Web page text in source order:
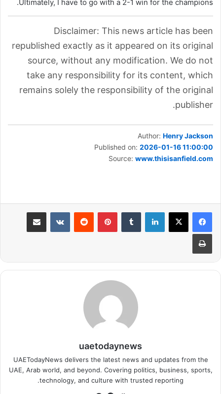
Ultimately, I have to go with a 2-1 win for the champions.
Disclaimer: This news article has been
republished exactly as it appeared on its original
source, without any modification. We do not
take any responsibility for its content, which
remains solely the responsibility of the original
publisher.
Author: Henry Jackson
Published on: 2026-01-16 11:00:00
Source: www.thisisanfield.com
لينكدإن بينتيريست مشاركة عبر البريد
طباعة
uaetodaynews
UAETodayNews delivers the latest news and updates from the
UAE, Arab world, and beyond. Covering politics, business, sports,
technology, and culture with trusted reporting.